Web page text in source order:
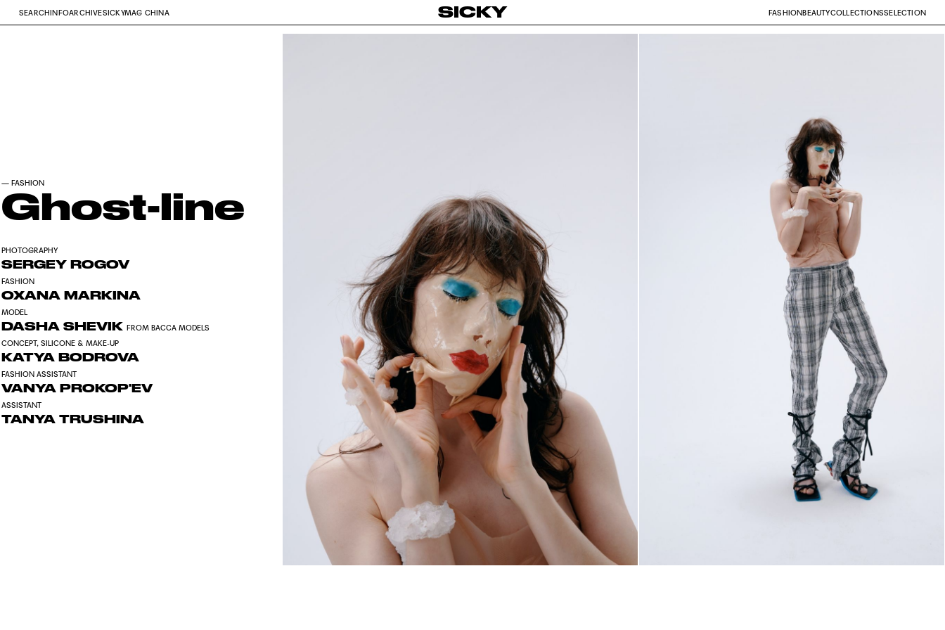
SICKY FASHIONBEAUTYCOLLECTIONSSELECTION
SEARCH INFOARCHIVESICKYMAG CHINA
—FASHION
Ghost-line
PHOTOGRAPHY
SERGEY ROGOV
FASHION
OXANA MARKINA
MODEL
DASHA SHEVIKFROM BACCA MODELS
CONCEPT, SILICONE & MAKE-UP
KATYA BODROVA
FASHION ASSISTANT
VANYA PROKOP'EV
ASSISTANT
TANYA TRUSHINA